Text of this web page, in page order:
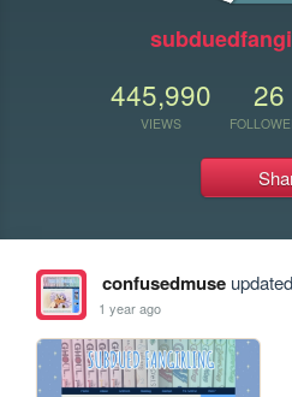
445,990
VIEWS
26
confusedmuse
1 year ago